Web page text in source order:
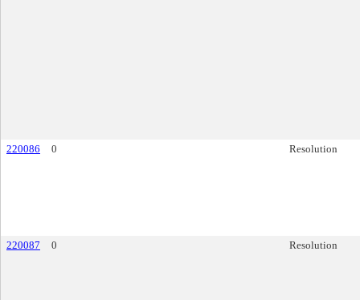
220086 0 Resolution
220087 0 Resolution